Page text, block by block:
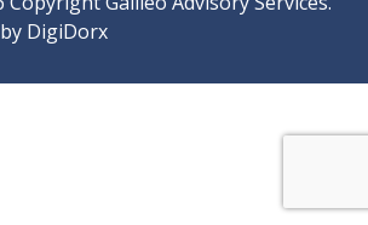
DigiDorx